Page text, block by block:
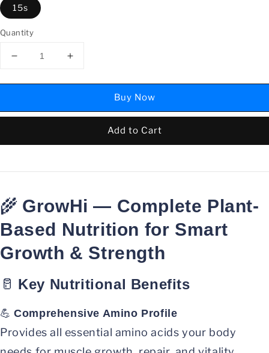
15s
Quantity
Buy Now
Add to Cart
🌾 GrowHi — Complete Plant-
Based Nutrition for Smart
Growth & Strength
🥛 Key Nutritional Benefits
💪Comprehensive Amino Profile
Provides all essential amino acids your body